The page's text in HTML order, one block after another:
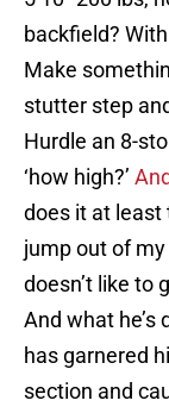
backfield?
Make
stutter step
Hurdle an 8-
‘how high?’
does it at least
jump out of
doesn’t like to
And what
has garnered
section and